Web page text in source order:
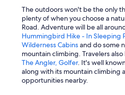
The outdoors won't be the only
plenty of when you choose a
Road. Adventure will be all
Hummingbird Hike - In Sleeping
Wilderness Cabinsand do some
mountain climbing. Travelers also
The Angler, Golfer. It's well
along with its mountain climbing
opportunities nearby.